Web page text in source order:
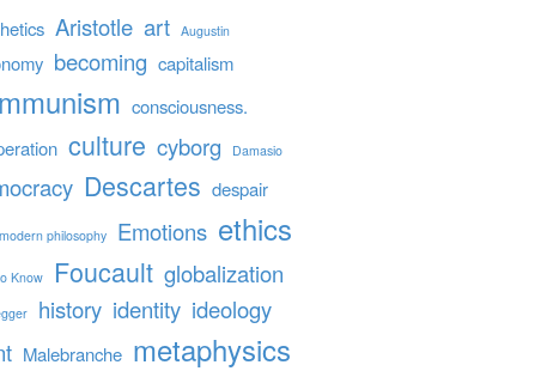
Aristotle art Augustin
becoming capitalism
consciousness.
culture cyborg Damasio
Descartes despair
philosophy Emotions ethics
Know Foucault globalization
history identity ideology
Malebranche metaphysics